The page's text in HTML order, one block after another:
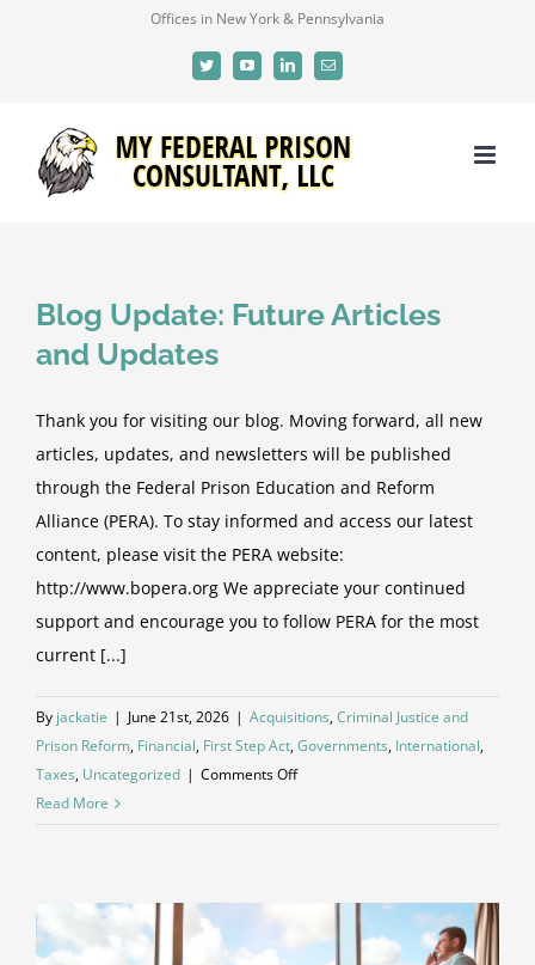
Offices in New York & Pennsylvania
TwitterYouTubeLinkedInEmail
Blog Update: Future Articles
and Updates
Thank you for visiting our blog. Moving forward, all new
articles, updates, and newsletters will be published
through the Federal Prison Education and Reform
Alliance (PERA). To stay informed and access our latest
content, please visit the PERA website:
http://www.bopera.org We appreciate your continued
support and encourage you to follow PERA for the most
current [...]
By jackatie | June 21st, 2026 | Acquisitions,Criminal Justice and
Prison Reform, Financial, First Step Act,Governments, International,
Taxes, Uncategorized | Comments Offon
Updates
Read More